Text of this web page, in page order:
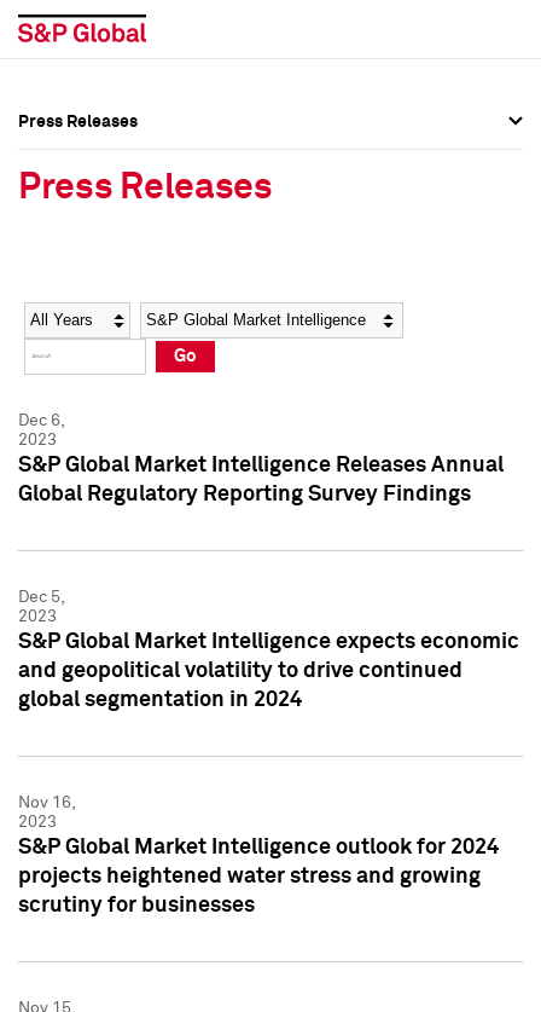
Social Media Directory
Press Kit
Social Media Directory
Press Kit
Press Releases
Press Releases
Year Category
Go
Dec 6,
2023
S&P Global Market Intelligence Releases Annual
Global Regulatory Reporting Survey Findings
Dec 5,
2023
S&P Global Market Intelligence expects economic
and geopolitical volatility to drive continued
global segmentation in 2024
Nov 16,
2023
S&P Global Market Intelligence outlook for 2024
projects heightened water stress and growing
scrutiny for businesses
Nov 15,